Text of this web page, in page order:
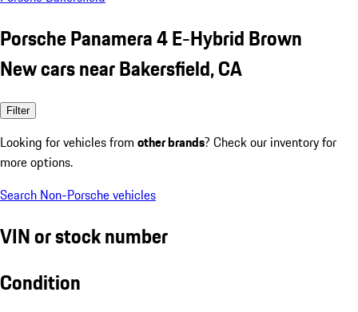
Porsche Panamera 4 E-Hybrid Brown
New cars near Bakersfield, CA
Filter
Looking for vehicles from other brands? Check our inventory for
more options.
Search Non-Porsche vehicles
VIN or stock number
Condition